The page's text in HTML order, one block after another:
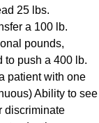
25 lbs.
a 100 lb.
pounds,
to push a 400 lb.
patient with one
Ability to see
discriminate